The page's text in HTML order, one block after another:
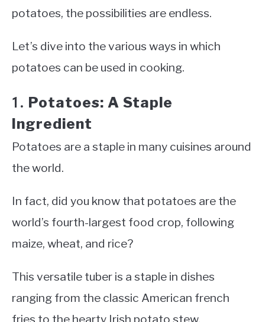
potatoes, the possibilities are endless.
Let’s dive into the various ways in which
potatoes can be used in cooking.
1. Potatoes: A Staple
Ingredient
Potatoes are a staple in many cuisines around
the world.
In fact, did you know that potatoes are the
world’s fourth-largest food crop, following
maize, wheat, and rice?
This versatile tuber is a staple in dishes
ranging from the classic American french